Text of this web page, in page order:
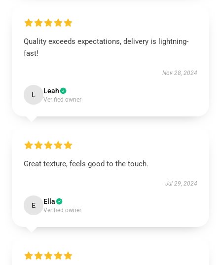
Quality exceeds expectations, delivery is lightning-
fast!
Nov 28, 2024
L Leah
Verified owner
Great texture, feels good to the touch.
Jul 29, 2024
E Ella
Verified owner